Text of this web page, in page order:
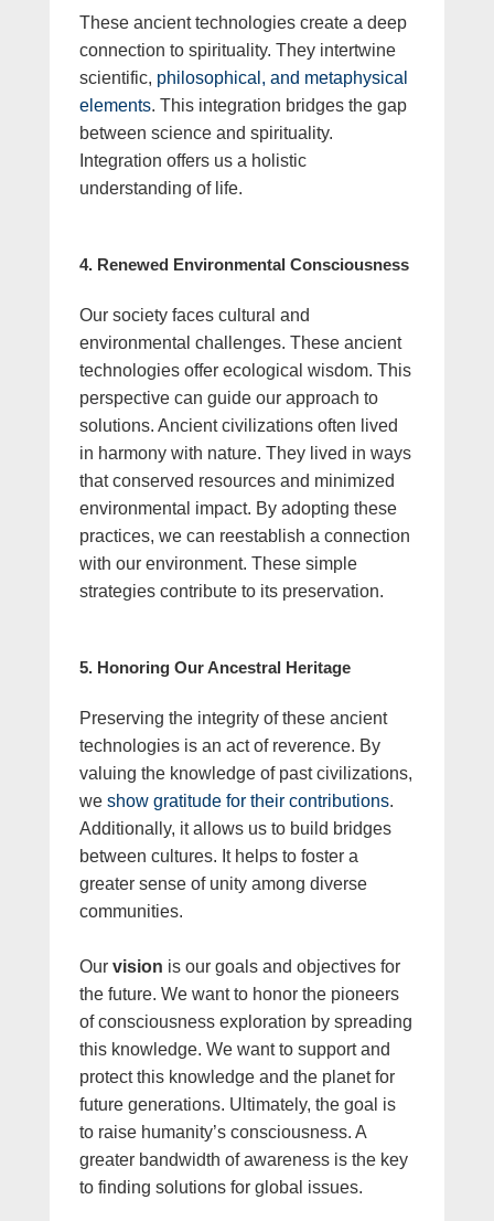
These ancient technologies create a deep
connection to spirituality. They intertwine
scientific, philosophical, and metaphysical
elements. This integration bridges the gap
between science and spirituality.
Integration offers us a holistic
understanding of life.
4. Renewed Environmental Consciousness
Our society faces cultural and
environmental challenges. These ancient
technologies offer ecological wisdom. This
perspective can guide our approach to
solutions. Ancient civilizations often lived
in harmony with nature. They lived in ways
that conserved resources and minimized
environmental impact. By adopting these
practices, we can reestablish a connection
with our environment. These simple
strategies contribute to its preservation.
5. Honoring Our Ancestral Heritage
Preserving the integrity of these ancient
technologies is an act of reverence. By
valuing the knowledge of past civilizations,
weshow gratitude for their contributions.
Additionally, it allows us to build bridges
between cultures. It helps to foster a
greater sense of unity among diverse
communities.
Ourvision is our goals and objectives for
the future. We want to honor the pioneers
of consciousness exploration by spreading
this knowledge. We want to support and
protect this knowledge and the planet for
future generations. Ultimately, the goal is
to raise humanity’s consciousness. A
greater bandwidth of awareness is the key
to finding solutions for global issues.